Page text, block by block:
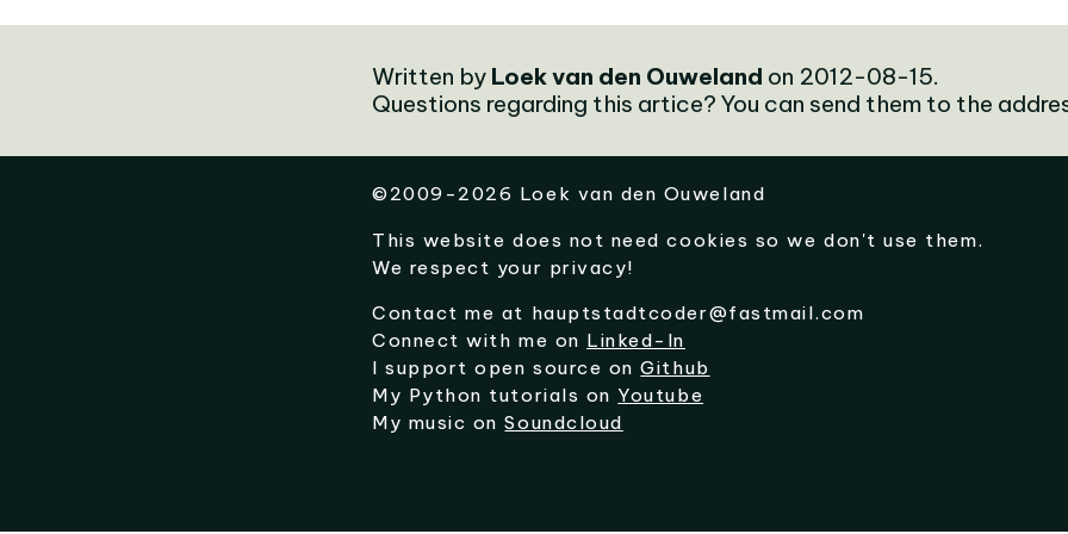
Written by Loek van den Ouweland on 2012-08-15.
Questions regarding this artice? You can send them to the
©2009-2026 Loek van den Ouweland
This website does not need cookies so we don't use them.
We respect your privacy!
Contact me at hauptstadtcoder@fastmail.com
Connect with me on Linked-In
I support open source onGithub
My Python tutorials on Youtube
My music onSoundcloud